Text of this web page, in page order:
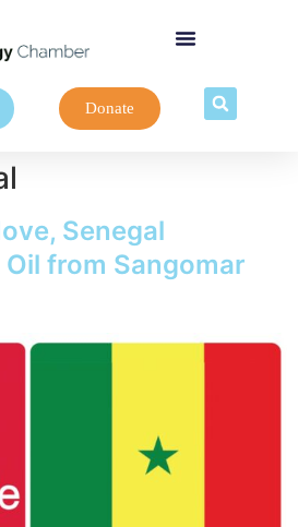
Donate
Senegal
from Sangomar